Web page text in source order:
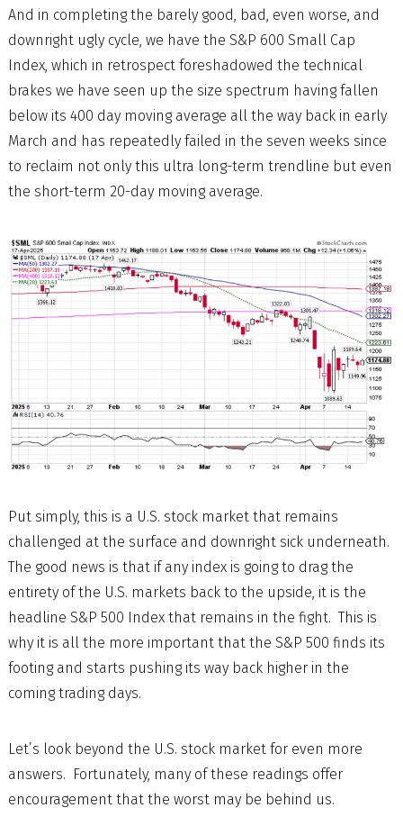
And in completing the barely good, bad, even worse, and
downright ugly cycle, we have the S&P 600 Small Cap
Index, which in retrospect foreshadowed the technical
brakes we have seen up the size spectrum having fallen
below its 400 day moving average all the way back in early
March and has repeatedly failed in the seven weeks since
to reclaim not only this ultra long-term trendline but even
the short-term 20-day moving average.
Put simply, this is a U.S. stock market that remains
challenged at the surface and downright sick underneath.
The good news is that if any index is going to drag the
entirety of the U.S. markets back to the upside, it is the
headline S&P 500 Index that remains in the fight. This is
why it is all the more important that the S&P 500 finds its
footing and starts pushing its way back higher in the
coming trading days.
Let’s look beyond the U.S. stock market for even more
answers. Fortunately, many of these readings offer
encouragement that the worst may be behind us.